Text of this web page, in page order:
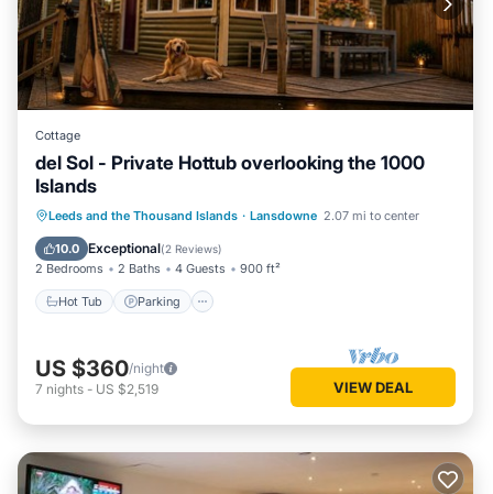
Cottage
del Sol - Private Hottub overlooking the 1000
Islands
Leeds and the Thousand Islands · Lansdowne 2.07 mi to center
10.0 Exceptional(2 Reviews)
2 Bedrooms 2 Baths 4 Guests 900 ft²
Hot Tub Parking
Hot Tub Parking
Balcony/Terrace
Kitchen
US $360/night
7 nights - US $2,519 VIEW DEAL